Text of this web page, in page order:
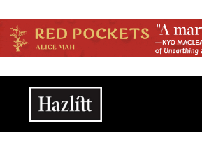
Main navigation